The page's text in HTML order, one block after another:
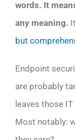
words. It
any meaning.
but
Endpoint
are probably
leaves those
Most notably: